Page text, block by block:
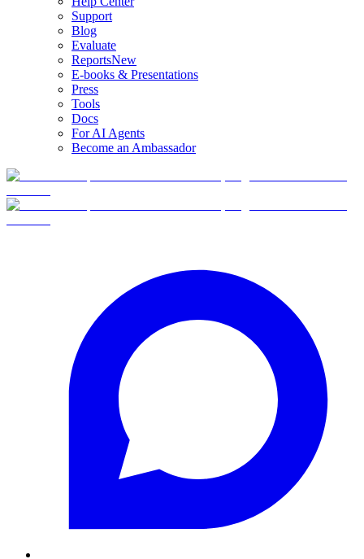
Support
Blog
Evaluate
ReportsNew
E-books & Presentations
Press
Tools
Docs
For AI Agents
Become an Ambassador